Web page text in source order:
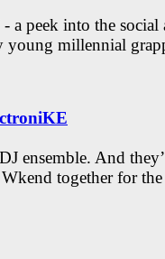
a peek into the social
young millennial
ensemble. And
together for